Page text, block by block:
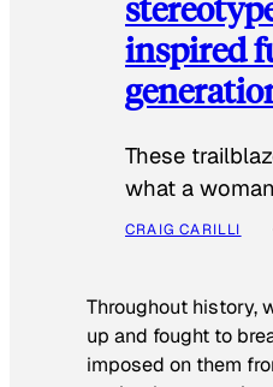
inspired
These
what a
CRAIG CARILLI
Throughout history,
up and fought to
imposed on them